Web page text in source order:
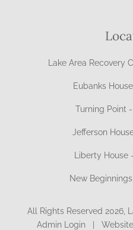
Lake Area Recovery
Eubanks
Turning Point
Jefferson
Liberty House
New
All Rights Reserved 2026,
Admin Login|